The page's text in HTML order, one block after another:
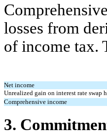
losses from
of income tax.
Net income
Unrealized gain on interest rate swap
Comprehensive income
3.